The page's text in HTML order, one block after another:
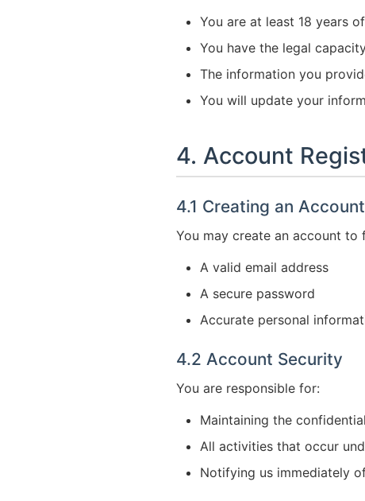
You are at least 18 years
You have the legal
The information you
You will update your
4. Account
4.1 Creating an Account
You may create an account to
A valid email address
A secure password
Accurate personal
4.2 Account Security
You are responsible for:
Maintaining the
All activities that occur
Notifying us immediately